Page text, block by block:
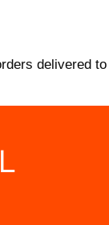
delivered